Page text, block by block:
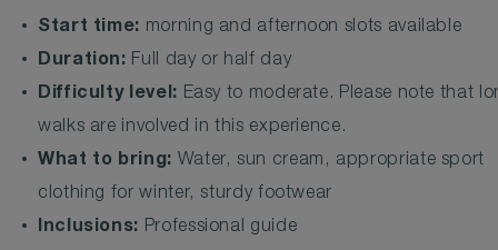
Start time: morning and afternoon slots available
Duration: Full day or half day
Difficulty level: Easy to moderate. Please note that
walks are involved in this experience.
What to bring: Water, sun cream, appropriate sport
clothing for winter, sturdy footwear
Inclusions: Professional guide